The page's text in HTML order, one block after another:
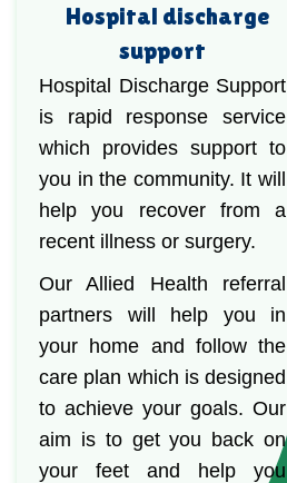
Hospital discharge
support
Hospital Discharge Support
is rapid response service
which provides support to
you in the community. It will
help you recover from a
recent illness or surgery.
Our Allied Health referral
partners will help you in
your home and follow the
care plan which is designed
to achieve your goals. Our
aim is to get you back on
your feet and help you